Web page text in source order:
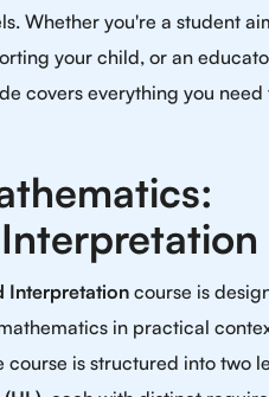
Whether you're a student
your child, or an
covers everything you need
Interpretation course is
in practical
is structured into two